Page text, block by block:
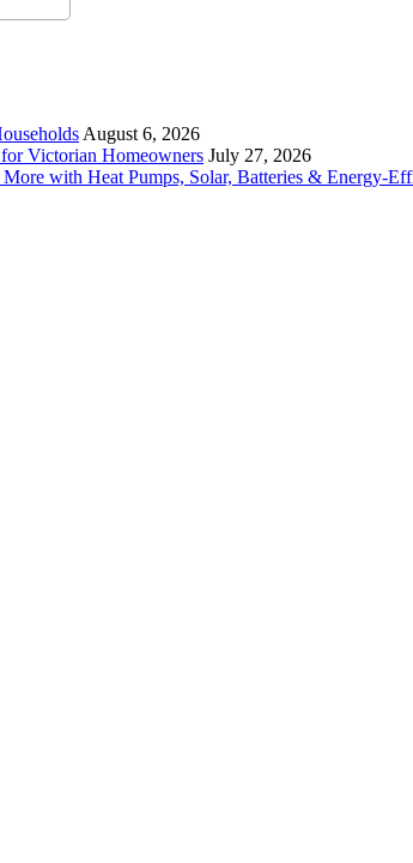
August 6, 2026
Victorian Homeowners July 27, 2026
with Heat Pumps, Solar, Batteries & Energy-